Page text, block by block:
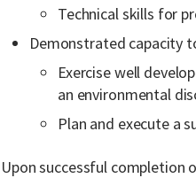
Technical skills for
Demonstrated capacity
Exercise well
an environmental
Plan and execute a
Upon successful completion